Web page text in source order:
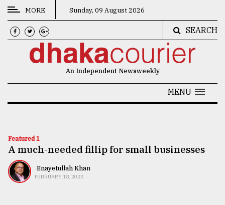
CATEGORIES
News
Technology
Nature
MORE Sunday, 09 August 2026
SEARCH
An Independent Newsweekly
MENU
Featured 1
A much-needed fillip for small businesses
Enayetullah Khan
FEBRUARY 18, 2023